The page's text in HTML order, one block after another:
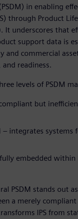
in enabling
through Product
It underscores that
support data is
and commercial
readiness.
levels of PSDM
but
– integrates systems
embedded within
PSDM stands out
a merely compliant
IPS from